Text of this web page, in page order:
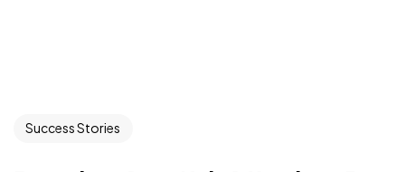
Success Stories